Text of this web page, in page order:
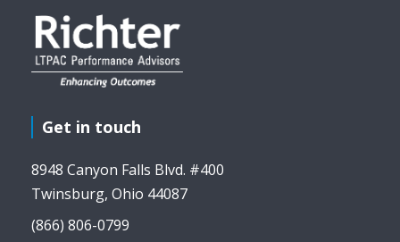
Get in touch
8948 Canyon Falls Blvd. #400
Twinsburg, Ohio 44087
(866) 806-0799